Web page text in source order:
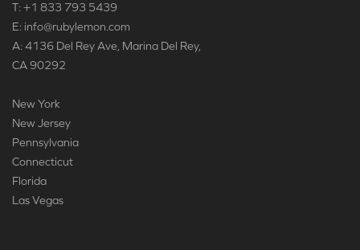
T: +1 833 793 5439
E: info@rubylemon.com
A: 4136 Del Rey Ave, Marina Del Rey,
CA 90292
New York
New Jersey
Pennsylvania
Connecticut
Florida
Las Vegas